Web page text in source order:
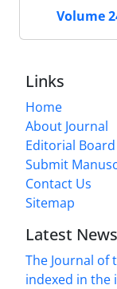
Volume
Links
Home
About Journal
Editorial Board
Submit
Contact Us
Sitemap
Latest News
The Journal of
indexed in the